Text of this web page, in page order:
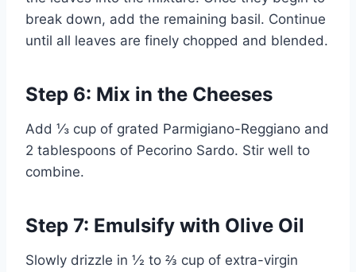
break down, add the remaining basil. Continue
until all leaves are finely chopped and blended.
Step 6: Mix in the Cheeses
Add ⅓ cup of grated Parmigiano-Reggiano and
2 tablespoons of Pecorino Sardo. Stir well to
combine.
Step 7: Emulsify with Olive Oil
Slowly drizzle in ½ to ⅔ cup of extra-virgin